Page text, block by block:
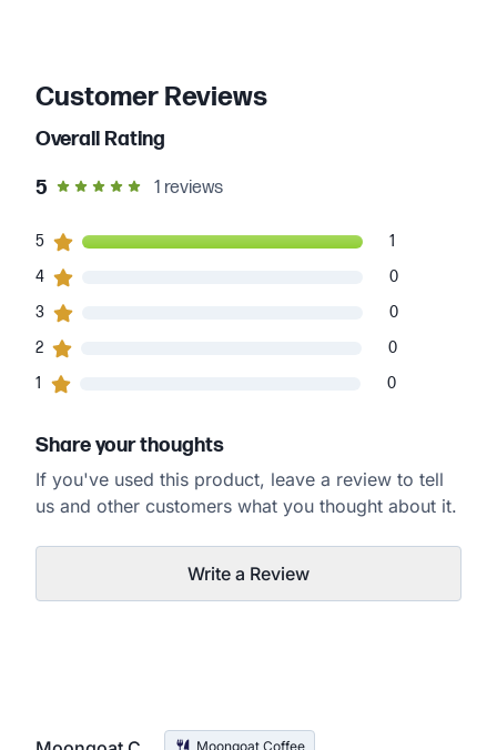
Customer Reviews
Overall Rating
5 out of 5 star rating
1 reviews
1customers gave5star ratings
5 1
0 customers gave
4 0
0 customers gave
3 0
0 customers gave
2 0
0 customers gave
1 0
Share your thoughts
If you've used this product, leave a review to tell
us and other customers what you thought about it.
Write a Review
Moongoat Coffee